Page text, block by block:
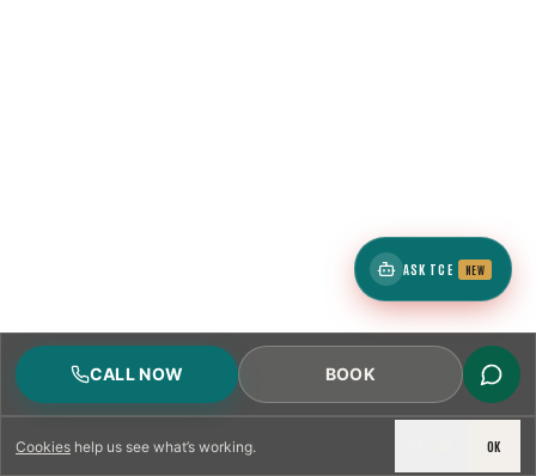
Cookies help us see what’s working. OK
CALL NOW BOOK
ASK TCE NEW